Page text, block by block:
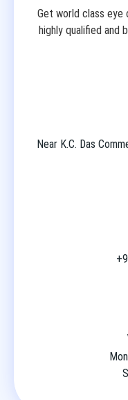
Get world class
highly qualified and
Near K.C. Das